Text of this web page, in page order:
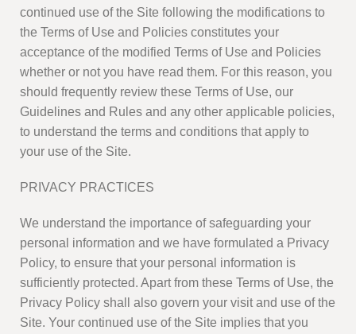
continued use of the Site following the modifications to
the Terms of Use and Policies constitutes your
acceptance of the modified Terms of Use and Policies
whether or not you have read them. For this reason, you
should frequently review these Terms of Use, our
Guidelines and Rules and any other applicable policies,
to understand the terms and conditions that apply to
your use of the Site.
PRIVACY PRACTICES
We understand the importance of safeguarding your
personal information and we have formulated a Privacy
Policy, to ensure that your personal information is
sufficiently protected. Apart from these Terms of Use, the
Privacy Policy shall also govern your visit and use of the
Site. Your continued use of the Site implies that you